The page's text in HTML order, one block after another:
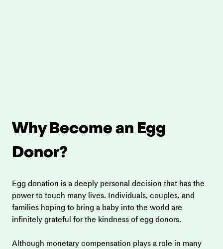
Why Become an Egg
Donor?
Egg donation is a deeply personal decision that has the
power to touch many lives. Individuals, couples, and
families hoping to bring a baby into the world are
infinitely grateful for the kindness of egg donors.
Although monetary compensation plays a role in many